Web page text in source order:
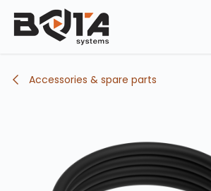
Skip to Content
Accessories & spare parts